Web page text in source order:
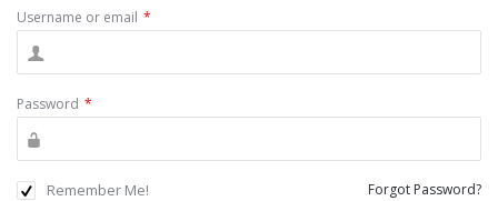
Username or email *
Password *
Remember Me! Forgot Password?